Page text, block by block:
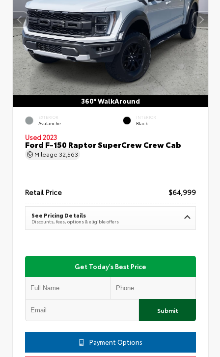
360° WalkAround
EXTERIOR
Avalanche
INTERIOR
Black
Used 2023
Ford F-150 Raptor SuperCrew Crew Cab
Mileage 32,563
Retail Price $64,999
See Pricing Details
Discounts, fees, options & eligible offers
Get Today's Best Price
Submit
Payment Options